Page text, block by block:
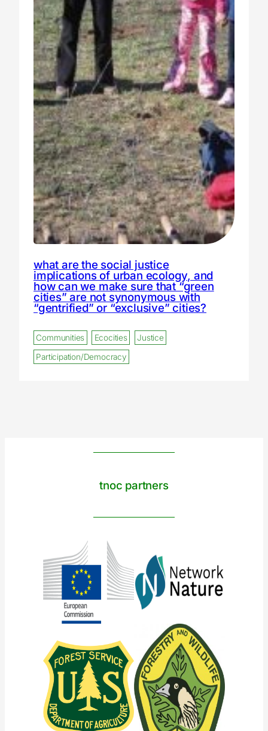
what are the social justice
implications of urban ecology, and
how can we make sure that “green
cities” are not synonymous with
“gentrified” or “exclusive” cities?
Communities Ecocities
Justice
Participation/Democracy
tnoc partners